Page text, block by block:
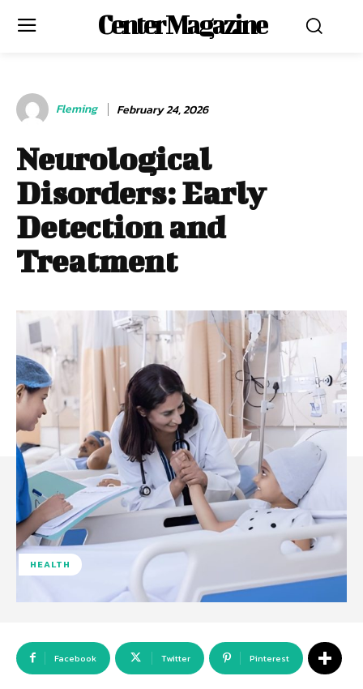
Center Magazine
Fleming February 24, 2026
Neurological
Disorders: Early
Detection and
Treatment
HEALTH
Facebook Twitter Pinterest